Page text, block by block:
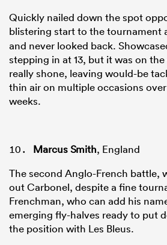
Quickly nailed down the spot
blistering start to the tournament
and never looked back.
stepping in at 13, but it was on
really shone, leaving would-be
thin air on multiple occasions
weeks.
Marcus Smith, England
The second Anglo-French battle,
out Carbonel, despite a fine
Frenchman, who can add his
emerging fly-halves ready to put
the position with Les Bleus.